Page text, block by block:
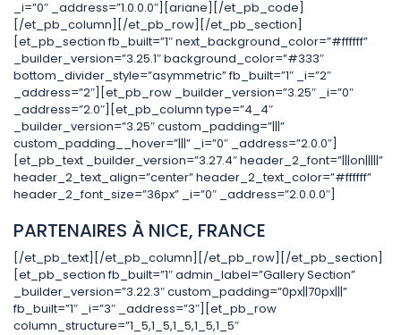
_i=”0″ _address=”1.0.0.0″][ariane][/et_pb_code]
[/et_pb_column][/et_pb_row][/et_pb_section]
[et_pb_section fb_built=”1″ next_background_color=”#ffffff”
_builder_version=”3.25.1″ background_color=”#333″
bottom_divider_style=”asymmetric” fb_built=”1″ _i=”2″
_address=”2″][et_pb_row _builder_version=”3.25″ _i=”0″
_address=”2.0″][et_pb_column type=”4_4″
_builder_version=”3.25″ custom_padding=”|||”
custom_padding__hover=”|||” _i=”0″ _address=”2.0.0″]
[et_pb_text _builder_version=”3.27.4″ header_2_font=”|||on|||||”
header_2_text_align=”center” header_2_text_color=”#ffffff”
header_2_font_size=”36px” _i=”0″ _address=”2.0.0.0″]
PARTENAIRES À NICE, FRANCE
[/et_pb_text][/et_pb_column][/et_pb_row][/et_pb_section]
[et_pb_section fb_built=”1″ admin_label=”Gallery Section”
_builder_version=”3.22.3″ custom_padding=”0px||70px|||”
fb_built=”1″ _i=”3″ _address=”3″][et_pb_row
column_structure=”1_5,1_5,1_5,1_5,1_5″